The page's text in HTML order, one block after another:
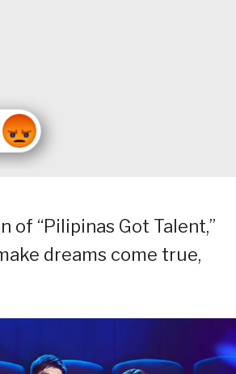
“Pilipinas Got Talent,”
dreams come true,